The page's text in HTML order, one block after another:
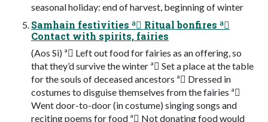
seasonal holiday: end of harvest, beginning of winter
Samhain festivities ª Ritual bonfires ª
Contact with spirits, fairies
(Aos Si) ª Left out food for fairies as an offering, so
that they’d survive the winter ª Set a place at the table
for the souls of deceased ancestors ª Dressed in
costumes to disguise themselves from the fairies ª
Went door-to-door (in costume) singing songs and
reciting poems for food ª Not donating food would